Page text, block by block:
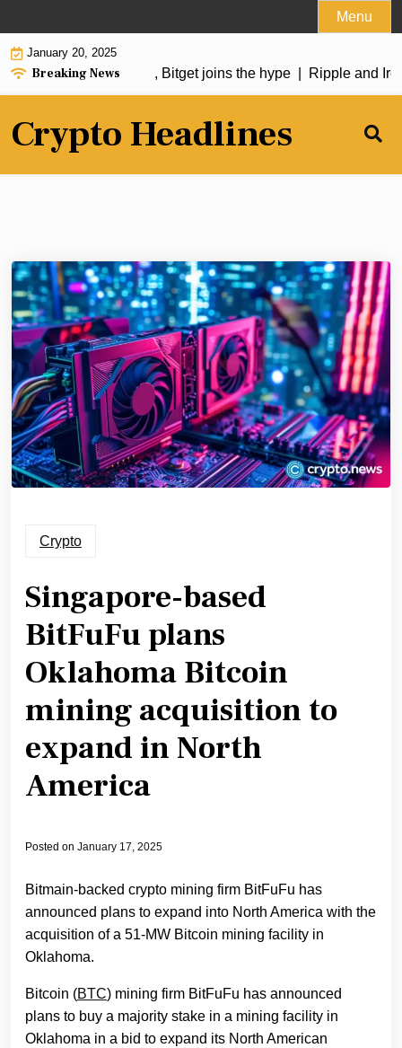
to
content
Menu
January 20, 2025
Breaking News
coin soars over 50%, Bitget joins the hype | Ripple and
Crypto Headlines
Crypto
Singapore-based
BitFuFu plans
Oklahoma Bitcoin
mining acquisition to
expand in North
America
Posted on January 17, 2025
Bitmain-backed crypto mining firm BitFuFu has
announced plans to expand into North America with the
acquisition of a 51-MW Bitcoin mining facility in
Oklahoma.
Bitcoin (BTC) mining firm BitFuFu has announced
plans to buy a majority stake in a mining facility in
Oklahoma in a bid to expand its North American